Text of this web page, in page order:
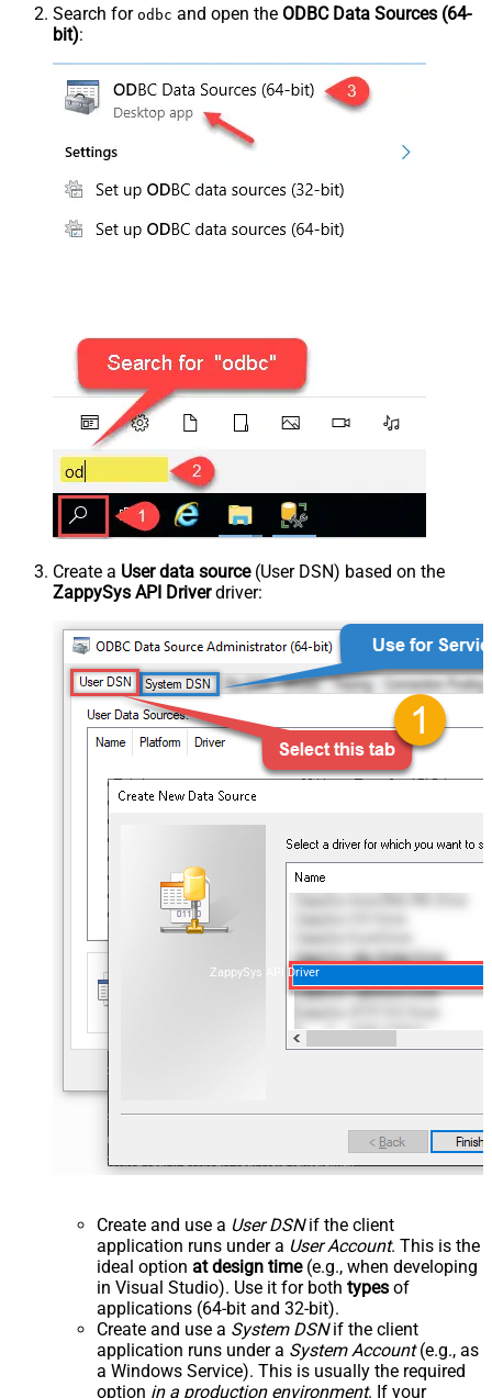
Search for odbc and open the ODBC Data Sources (64-
bit):
Create a User data source(User DSN) based on the
ZappySys API Driverdriver:
ZappySys API Driver
Create and use a User DSNif the client
application runs under a User Account. This is the
ideal option at design time(e.g., when developing
in Visual Studio). Use it for both types of
applications (64-bit and 32-bit).
Create and use a System DSNif the client
application runs under a System Account(e.g., as
a Windows Service). This is usually the required
option in a production environment. If your